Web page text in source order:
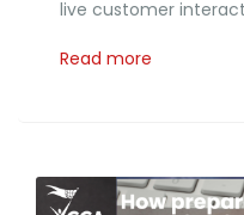
live customer
Read more